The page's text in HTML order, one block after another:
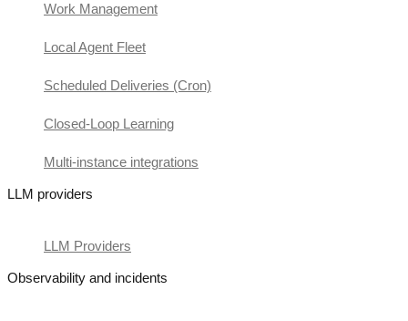
Work Management
Local Agent Fleet
Scheduled Deliveries (Cron)
Closed-Loop Learning
Multi-instance integrations
LLM providers
LLM Providers
Observability and incidents